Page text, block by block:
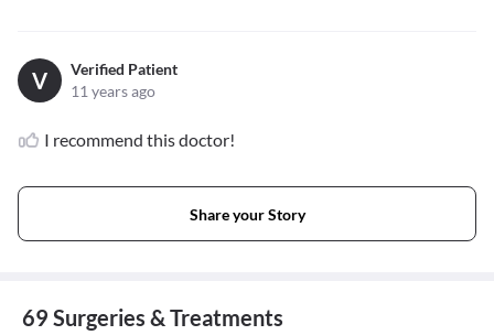
V
Verified Patient
11 years ago
I recommend this doctor!
Share your Story
69 Surgeries & Treatments